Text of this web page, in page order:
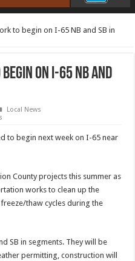
to begin on I-65 NB and SB in
on I-65 NB and
Local News
to begin next week on I-65 near
County projects this summer as
works to clean up the
thaw cycles during the
SB in segments. They will be
permitting, construction will